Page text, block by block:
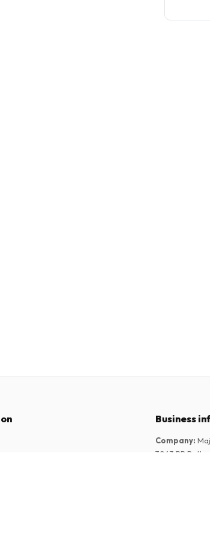
Business
Company:
3043 PR